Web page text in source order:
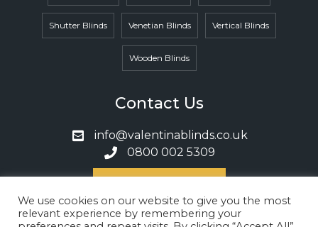
Shutter Blinds Venetian Blinds Vertical Blinds
Wooden Blinds
Contact Us
info@valentinablinds.co.uk
0800 002 5309
We use cookies on our website to give you the most
relevant experience by remembering your